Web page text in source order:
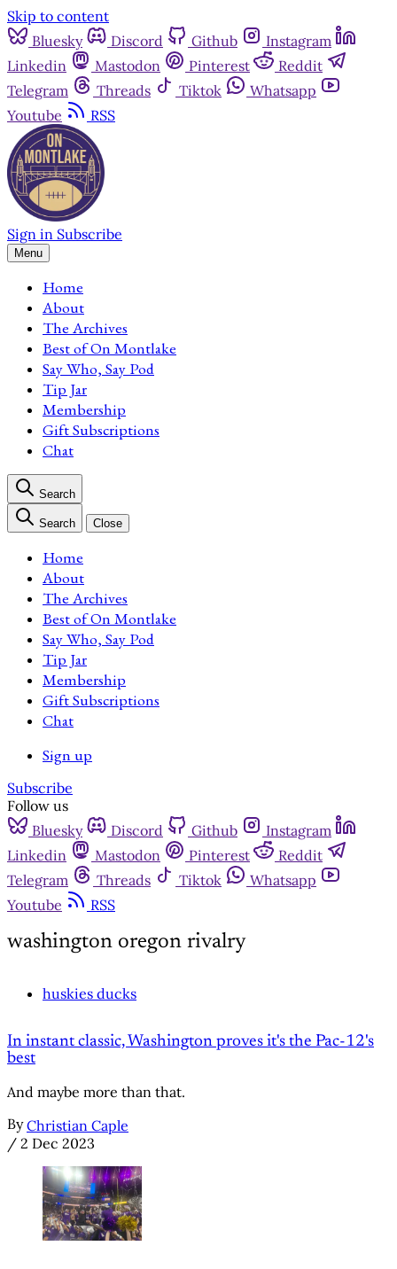
Skip to content
Bluesky
Discord Github
Instagram
Linkedin
Mastodon Pinterest
Reddit
Telegram
Threads Tiktok
Whatsapp
Youtube
RSS
Sign in Subscribe
Menu
Home
About
The Archives
Best of On Montlake
Say Who, Say Pod
Tip Jar
Membership
Gift Subscriptions
Chat
Search
Search Close
Home
About
The Archives
Best of On Montlake
Say Who, Say Pod
Tip Jar
Membership
Gift Subscriptions
Chat
Sign up
Subscribe
Follow us
Bluesky
Discord Github
Instagram
Linkedin
Mastodon Pinterest
Reddit
Telegram
Threads Tiktok
Whatsapp
Youtube
RSS
washington oregon rivalry
huskies ducks
In instant classic, Washington proves it's the Pac-12's
best
And maybe more than that.
By Christian Caple
/ 2 Dec 2023